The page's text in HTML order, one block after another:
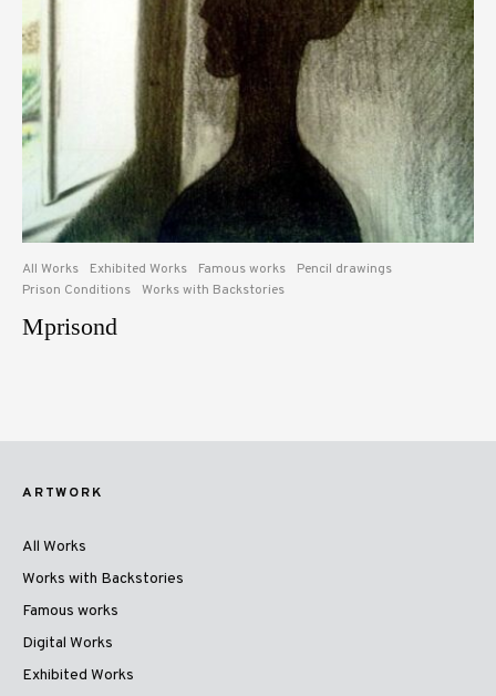
All Works Exhibited Works Famous works
Pencil drawings
Prison Conditions
Works with Backstories
Mprisond
ARTWORK
All Works
Works with Backstories
Famous works
Digital Works
Exhibited Works